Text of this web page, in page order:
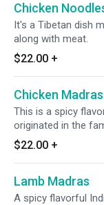
Chicken
It's a Tibetan dish
along with meat.
$22.00 +
Chicken Madras
This is a spicy
originated in the
typically made of
tamarind, tomato
$22.00 +
Lamb Madras
A spicy flavorful